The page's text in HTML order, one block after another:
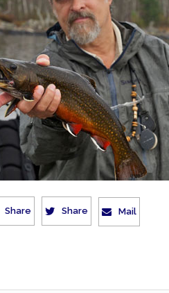
Share Share Mail